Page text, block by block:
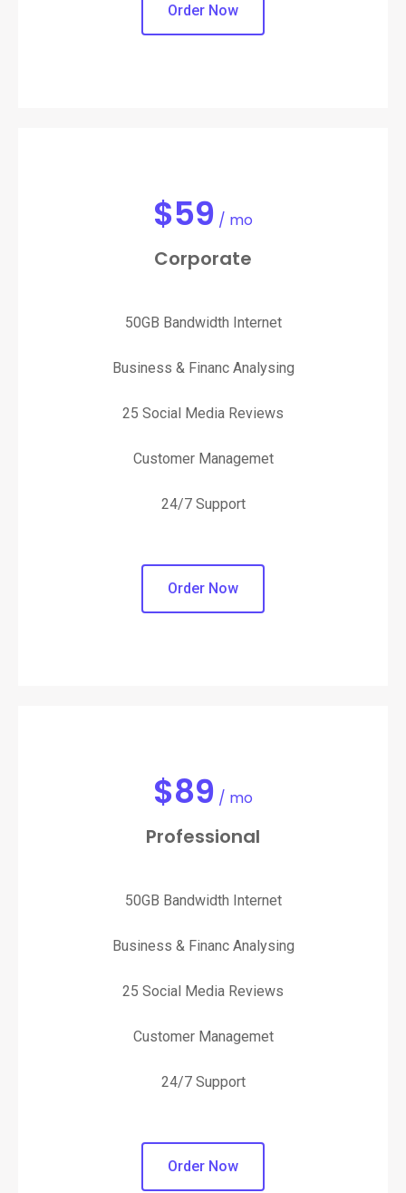
Order Now
$59 / mo
Corporate
50GB Bandwidth Internet
Business & Financ Analysing
25 Social Media Reviews
Customer Managemet
24/7 Support
Order Now
$89 / mo
Professional
50GB Bandwidth Internet
Business & Financ Analysing
25 Social Media Reviews
Customer Managemet
24/7 Support
Order Now